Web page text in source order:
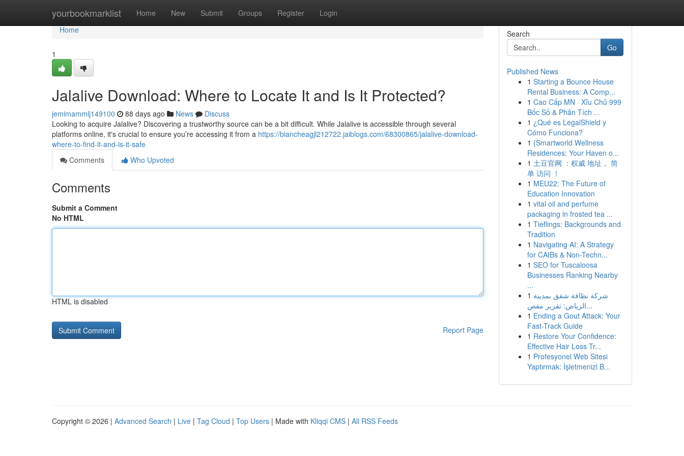
yourbookmarklist Home New Submit Groups Register Login
Home
Home
1
Jalalive Download: Where to Locate It and Is It Protected?
jemimammlj149100 88 days ago News
Discuss
Looking to acquire Jalalive? Discovering a trustworthy source can be a bit difficult. While Jalalive is accessible through several
platforms online, it's crucial to ensure you’re accessing it from a https://blancheagjl212722.jaiblogs.com/68300865/jalalive-download-
where-to-find-it-and-is-it-safe
Comments
Who Upvoted
Comments
Submit a Comment
No HTML
HTML is disabled
Report Page
Search
Go
Published News
1 Starting a Bounce House
Rental Business: A Comp...
1 Cao Cấp MN · Xỉu Chủ 999
Bốc Số & Phân Tích ...
1 ¿Qué es LegalShield y
Cómo Funciona?
1 {Smartworld Wellness
Residences: Your Haven o...
1 土豆官网 ：权威 地址， 简
单 访问 ！
1 MEU22: The Future of
Education Innovation
1 vital oil and perfume
packaging in frosted tea ...
1 Tieflings: Backgrounds and
Tradition
1 Navigating AI: A Strategy
for CAIBs & Non-Techn...
1 SEO for Tuscaloosa
Businesses Ranking Nearby
...
1 شركة نظافة شقق بمدينة
الرياض: تقرير مفص...
1 Ending a Gout Attack: Your
Fast-Track Guide
1 Restore Your Confidence:
Effective Hair Loss Tr...
1 Profesyonel Web Sitesi
Yaptırmak: İşletmenizi B...
Copyright © 2026 | Advanced Search | Live | Tag Cloud | Top Users | Made with Kliqqi CMS | All RSS Feeds